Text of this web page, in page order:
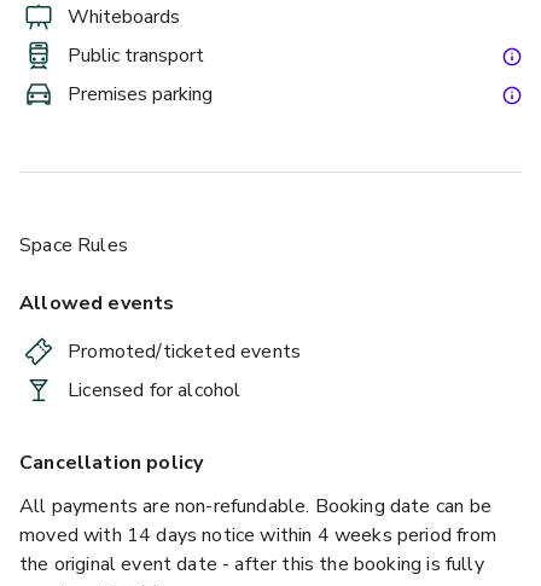
Whiteboards
Public transport
Premises parking
Space Rules
Allowed events
Promoted/ticketed events
Licensed for alcohol
Cancellation policy
All payments are non-refundable. Booking date can be
moved with 14 days notice within 4 weeks period from
the original event date - after this the booking is fully